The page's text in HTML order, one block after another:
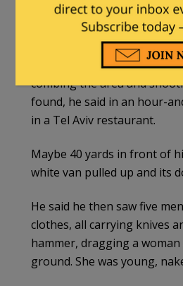
worked recently in the
Congo training Congolese
he was hiding in a dried-up
provided some cover from
combing the area and
found, he said in an hour-
in a Tel Aviv restaurant.
Maybe 40 yards in front of
white van pulled up and its
He said he then saw five
clothes, all carrying knives
hammer, dragging a
ground. She was young,